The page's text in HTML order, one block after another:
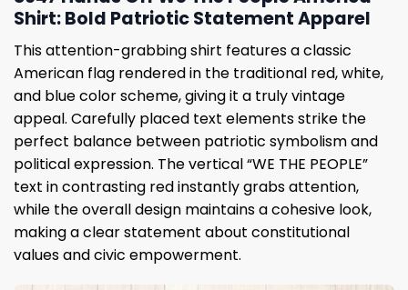
Shirt: Bold Patriotic Statement Apparel
This attention-grabbing shirt features a classic
American flag rendered in the traditional red, white,
and blue color scheme, giving it a truly vintage
appeal. Carefully placed text elements strike the
perfect balance between patriotic symbolism and
political expression. The vertical “WE THE PEOPLE”
text in contrasting red instantly grabs attention,
while the overall design maintains a cohesive look,
making a clear statement about constitutional
values ​​and civic empowerment.